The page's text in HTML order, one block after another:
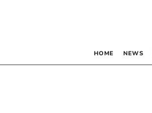
HOME NEWS